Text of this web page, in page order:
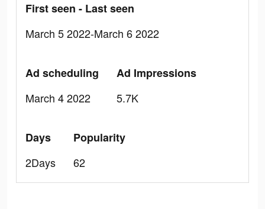
First seen - Last seen
March 5 2022-March 6 2022
Ad scheduling
March 4 2022
Ad Impressions
5.7K
Days
2Days
Popularity
62